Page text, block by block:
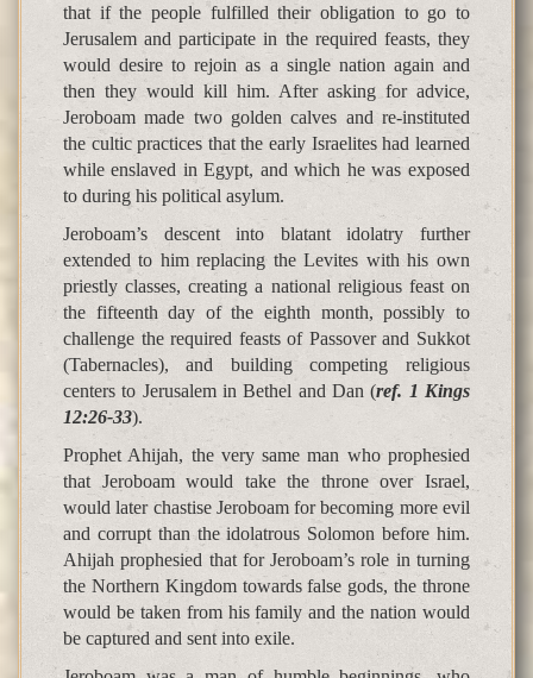
that if the people fulfilled their obligation to go to
Jerusalem and participate in the required feasts, they
would desire to rejoin as a single nation again and
then they would kill him. After asking for advice,
Jeroboam made two golden calves and re-instituted
the cultic practices that the early Israelites had learned
while enslaved in Egypt, and which he was exposed
to during his political asylum.
Jeroboam’s descent into blatant idolatry further
extended to him replacing the Levites with his own
priestly classes, creating a national religious feast on
the fifteenth day of the eighth month, possibly to
challenge the required feasts of Passover and Sukkot
(Tabernacles), and building competing religious
centers to Jerusalem in Bethel and Dan (ref. 1 Kings
12:26-33).
Prophet Ahijah, the very same man who prophesied
that Jeroboam would take the throne over Israel,
would later chastise Jeroboam for becoming more evil
and corrupt than the idolatrous Solomon before him.
Ahijah prophesied that for Jeroboam’s role in turning
the Northern Kingdom towards false gods, the throne
would be taken from his family and the nation would
be captured and sent into exile.